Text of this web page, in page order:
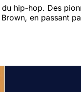
hip-hop. Des
en passant